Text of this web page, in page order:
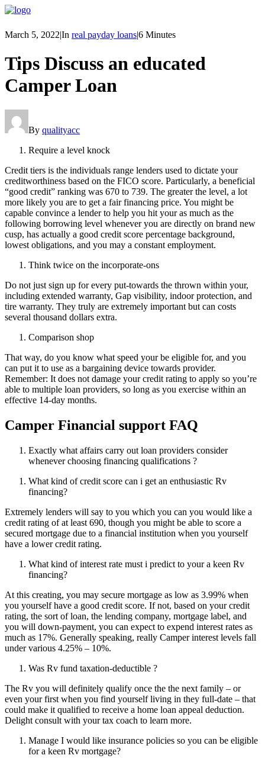
March 5, 2022|In real payday loans|6 Minutes
Tips Discuss an educated
Camper Loan
By qualityacc
Require a level knock
Credit tiers is the individuals range lenders used to dictate your
creditworthiness based on the FICO score. Particularly, a beneficial
“good credit” ranking was 670 to 739. The greater the level, a lot
more likely you are to get a fair financing price. You might be
capable convince a lender to help you hit your as much as the
following borrowing level whenever you are directly on brand new
cusp, has actually a good credit score percentage background,
lowest obligations, and you may a constant employment.
Think twice on the incorporate-ons
Do not just sign up for every put-towards the thrown within your,
including extended warranty, Gap visibility, indoor protection, and
tire warranty. They truly are extremely important but can costs
several thousand dollars extra.
Comparison shop
That way, do you know what speed your be eligible for, and you
can put it to use as a bargaining device towards provider.
Remember: It does not damage your credit rating to apply so you’re
able to multiple loan providers, so long as you exercise within an
effective 14-day months.
Camper Financial support FAQ
Exactly what affairs carry out loan providers consider
whenever choosing financing qualifications ?
What kind of credit score can i get an enthusiastic Rv
financing?
Extremely lenders will say to you which you can you would like a
credit rating of at least 690, though you might be able to score a
secured mortgage due to a financial institution when you yourself
have a lower credit rating.
What kind of interest rate must i predict to your a keen Rv
financing?
At this creating, you may secure mortgage as low as 3.99% when
you yourself have a good credit score. If not, based on your credit
rating, the sort of loan, the lending company, mortgage label, and
you will down-payment, you can expect to expend interest rates as
much as 17%. Generally speaking, really Camper interest levels fall
under various 4.25% – 10%.
Was Rv fund taxation-deductible ?
The Rv you will definitely qualify once the the next family – or
even your first when you find yourself living in they full-date – that
could make it qualified to receive a home loan appeal deduction.
Delight consult with your tax coach to learn more.
Manage I would like insurance policies so you can be eligible
for a keen Rv mortgage?